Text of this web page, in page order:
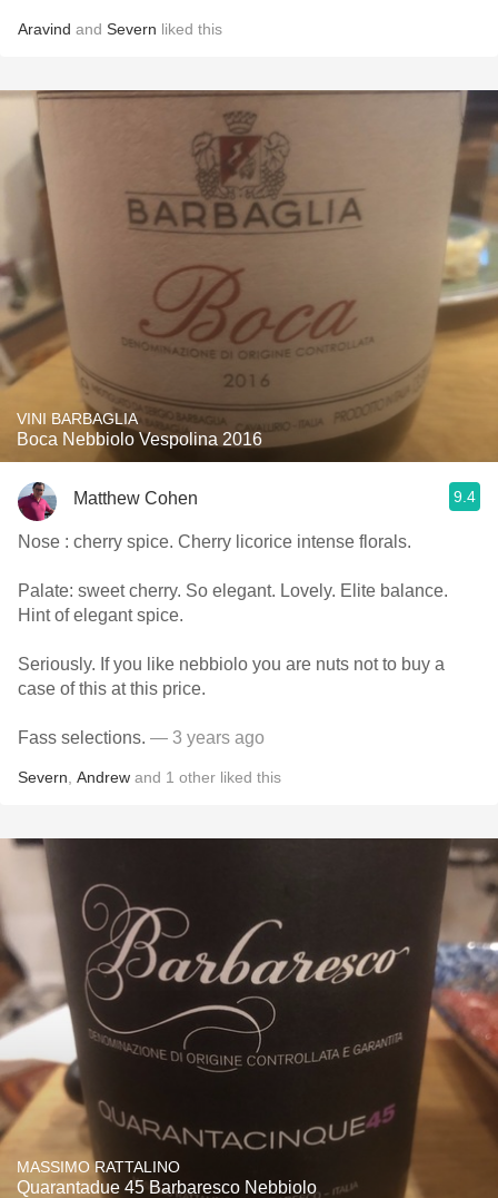
Aravind and Severn liked this
VINI BARBAGLIA
Boca Nebbiolo Vespolina 2016
Matthew Cohen 9.4
Nose : cherry spice. Cherry licorice intense florals.
Palate: sweet cherry. So elegant. Lovely. Elite balance.
Hint of elegant spice.
Seriously. If you like nebbiolo you are nuts not to buy a
case of this at this price.
Fass selections. — 3 years ago
Severn Andrew and 1 other liked this
MASSIMO RATTALINO
Quarantadue 45 Barbaresco Nebbiolo